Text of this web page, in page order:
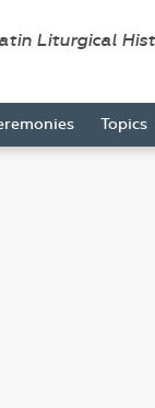
Liturgical
Topics